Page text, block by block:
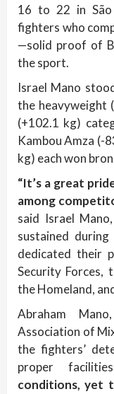
16 to 22 in
fighters who
—solid proof of
the sport.
Israel Mano
the heavyweight
(+102.1 kg)
Kambou Amza (-
kg) each won
“It’s a great
among
said Israel
sustained
dedicated their
Security Forces,
the Homeland,
Abraham
Association of
the fighters’
proper
conditions, yet